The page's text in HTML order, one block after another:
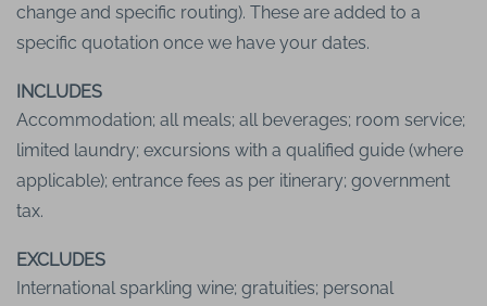
change and specific routing). These are added to a
specific quotation once we have your dates.
INCLUDES
Accommodation; all meals; all beverages; room service;
limited laundry; excursions with a qualified guide (where
applicable); entrance fees as per itinerary; government
tax.
EXCLUDES
International sparkling wine; gratuities; personal